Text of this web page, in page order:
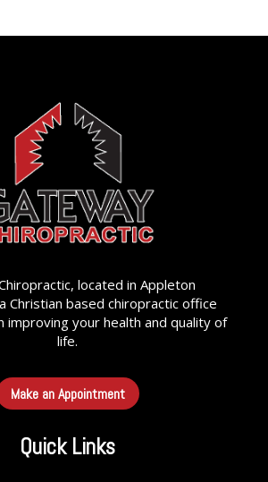
located in Appleton
Christian based chiropractic office
improving your health and quality of
life.
Make an Appointment
Quick Links